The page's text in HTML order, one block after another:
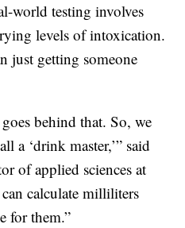
world testing involves
levels of intoxication.
just getting someone
behind that. So, we
a ‘drink master,’” said
of applied sciences at
calculate milliliters
for them.”